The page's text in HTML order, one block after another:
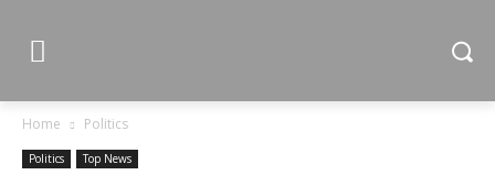
Home Politics
Politics Top News